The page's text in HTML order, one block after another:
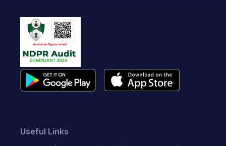
Useful Links